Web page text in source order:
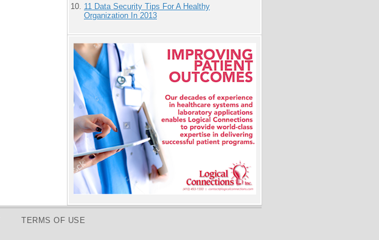
11 Data Security Tips For A Healthy
Organization In 2013
TERMS OF USE